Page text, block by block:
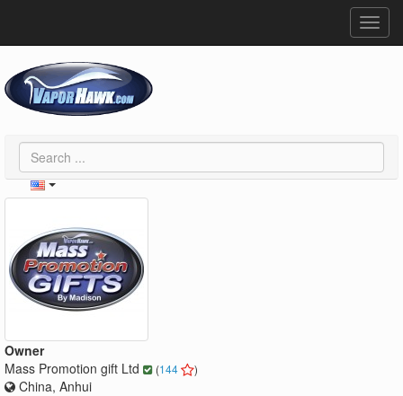
Owner
Mass Promotion gift Ltd
(144 )
China, Anhui